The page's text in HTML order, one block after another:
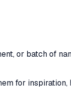
or batch of
for inspiration,